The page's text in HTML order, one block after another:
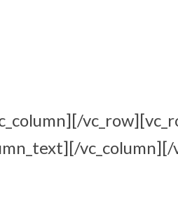
vc_column][/